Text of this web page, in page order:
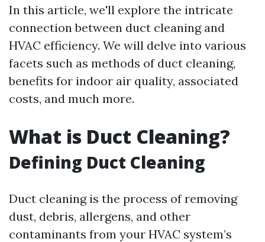
In this article, we'll explore the intricate
connection between duct cleaning and
HVAC efficiency. We will delve into various
facets such as methods of duct cleaning,
benefits for indoor air quality, associated
costs, and much more.
What is Duct Cleaning?
Defining Duct Cleaning
Duct cleaning is the process of removing
dust, debris, allergens, and other
contaminants from your HVAC system’s